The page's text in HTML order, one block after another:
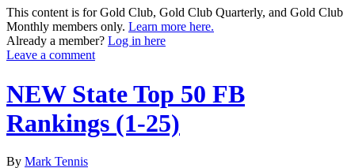
This content is for Gold Club, Gold Club Quarterly, and Gold Club
Monthly members only. Learn more here.
Already a member? Log in here
Leave a comment
NEW State Top 50 FB
Rankings (1-25)
By Mark Tennis